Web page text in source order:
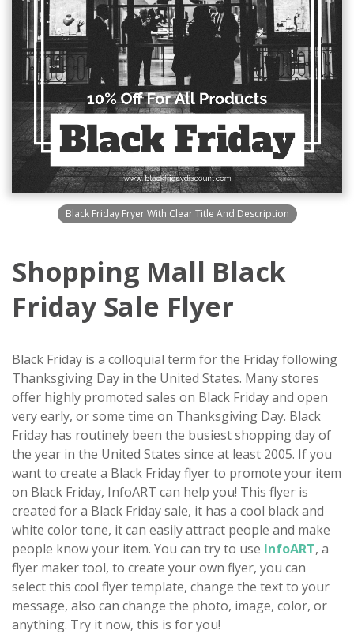
Black Friday Fryer With Clear Title And Description
Shopping Mall Black
Friday Sale Flyer
Black Friday is a colloquial term for the Friday following
Thanksgiving Day in the United States. Many stores
offer highly promoted sales on Black Friday and open
very early, or some time on Thanksgiving Day. Black
Friday has routinely been the busiest shopping day of
the year in the United States since at least 2005. If you
want to create a Black Friday flyer to promote your item
on Black Friday, InfoART can help you! This flyer is
created for a Black Friday sale, it has a cool black and
white color tone, it can easily attract people and make
people know your item. You can try to use InfoART, a
flyer maker tool, to create your own flyer, you can
select this cool flyer template, change the text to your
message, also can change the photo, image, color, or
anything. Try it now, this is for you!